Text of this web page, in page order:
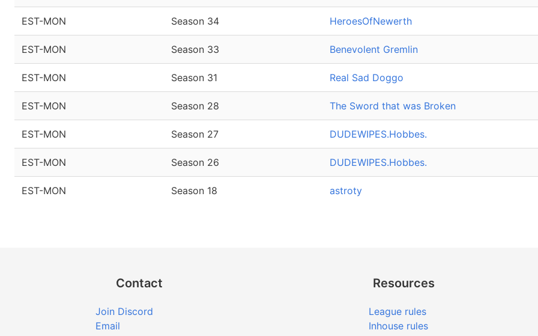
EST-MON Season 34 HeroesOfNewerth
EST-MON Season 33 Benevolent Gremlin
EST-MON Season 31 Real Sad Doggo
EST-MON Season 28 The Sword that was Broken
EST-MON Season 27 DUDEWIPES.Hobbes.
EST-MON Season 26 DUDEWIPES.Hobbes.
EST-MON Season 18 astroty
Contact
Join Discord
Email
Resources
League rules
Inhouse rules